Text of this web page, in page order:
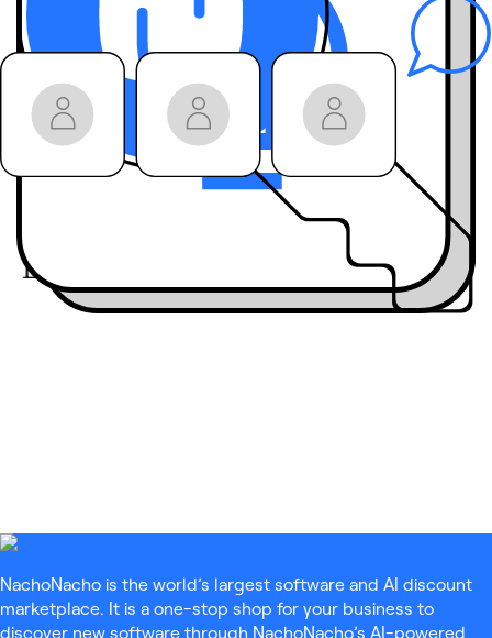
Hear
behind-the-
scenes storiesyou
won’t get anywhere
else
Join the community:
with our
guests on LinkedIn
Live
NachoNacho is the world’s largest software and AI discount
marketplace. It is a one-stop shop for your business to
discover new software through NachoNacho’s AI-powered